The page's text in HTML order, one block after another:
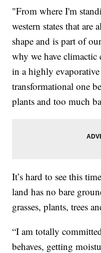
"From where I'm
western states that
shape and is part of
why we have climactic
in a highly
transformational one
plants and too much
It’s hard to see this
land has no bare
grasses, plants, trees
“I am totally
behaves, getting